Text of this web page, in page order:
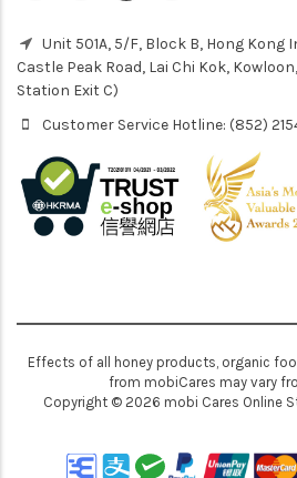
Unit 501A, 5/F, Block B, Hong Kong
Castle Peak Road, Lai Chi Kok,
Station Exit C)
Customer Service Hotline: (852)
Effects of all honey products, organic
from mobiCares may vary
Copyright © 2026 mobi Cares Online